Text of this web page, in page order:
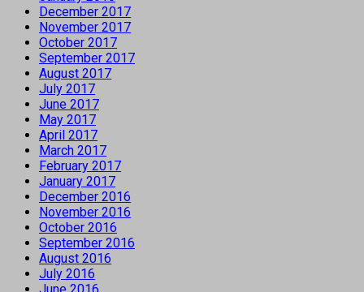
December 2017
November 2017
October 2017
September 2017
August 2017
July 2017
June 2017
May 2017
April 2017
March 2017
February 2017
January 2017
December 2016
November 2016
October 2016
September 2016
August 2016
July 2016